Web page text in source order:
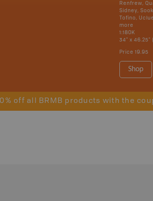
Renfrew,
Sidney,
Tofino,
more
1:180K
34" x 46.25"
Price 19.95
Shop
off all BRMB products with the